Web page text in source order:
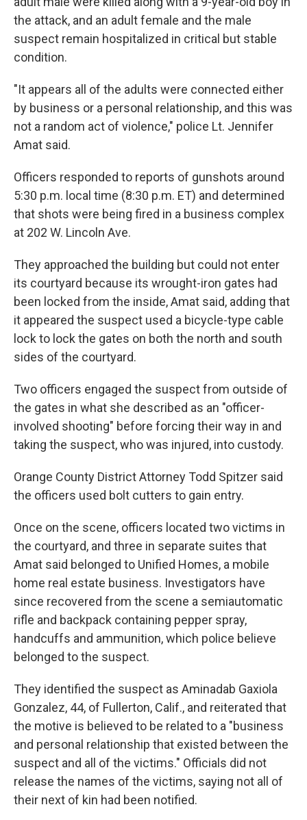
the attack, and an adult female and the male
suspect remain hospitalized in critical but stable
condition.
"It appears all of the adults were connected either
by business or a personal relationship, and this was
not a random act of violence," police Lt. Jennifer
Amat said.
Officers responded to reports of gunshots around
5:30 p.m. local time (8:30 p.m. ET) and determined
that shots were being fired in a business complex
at 202 W. Lincoln Ave.
They approached the building but could not enter
its courtyard because its wrought-iron gates had
been locked from the inside, Amat said, adding that
it appeared the suspect used a bicycle-type cable
lock to lock the gates on both the north and south
sides of the courtyard.
Two officers engaged the suspect from outside of
the gates in what she described as an "officer-
involved shooting" before forcing their way in and
taking the suspect, who was injured, into custody.
Orange County District Attorney Todd Spitzer said
the officers used bolt cutters to gain entry.
Once on the scene, officers located two victims in
the courtyard, and three in separate suites that
Amat said belonged to Unified Homes, a mobile
home real estate business. Investigators have
since recovered from the scene a semiautomatic
rifle and backpack containing pepper spray,
handcuffs and ammunition, which police believe
belonged to the suspect.
They identified the suspect as Aminadab Gaxiola
Gonzalez, 44, of Fullerton, Calif., and reiterated that
the motive is believed to be related to a "business
and personal relationship that existed between the
suspect and all of the victims." Officials did not
release the names of the victims, saying not all of
their next of kin had been notified.